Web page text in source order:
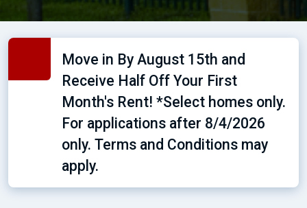
Move in By August 15th and
Receive Half Off Your First
Month's Rent! *Select homes only.
For applications after 8/4/2026
only. Terms and Conditions may
apply.